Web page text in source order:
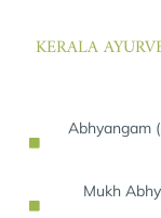
KERALA
Abhyangam
Mukh